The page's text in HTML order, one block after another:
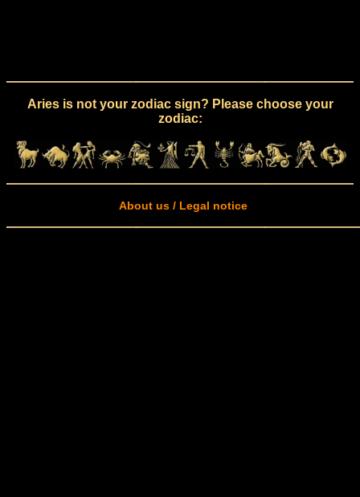
Aries is not your zodiac sign? Please choose your
zodiac:
About us / Legal notice